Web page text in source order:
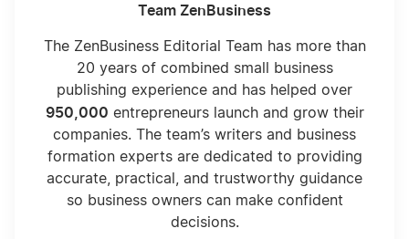
Dr Pepper Logos
Walt Disney Logos
Bank of America Logos
Team ZenBusiness
The ZenBusiness Editorial Team has more than
20 years of combined small business
publishing experience and has helped over
950,000 entrepreneurs launch and grow their
companies. The team’s writers and business
formation experts are dedicated to providing
accurate, practical, and trustworthy guidance
so business owners can make confident
decisions.